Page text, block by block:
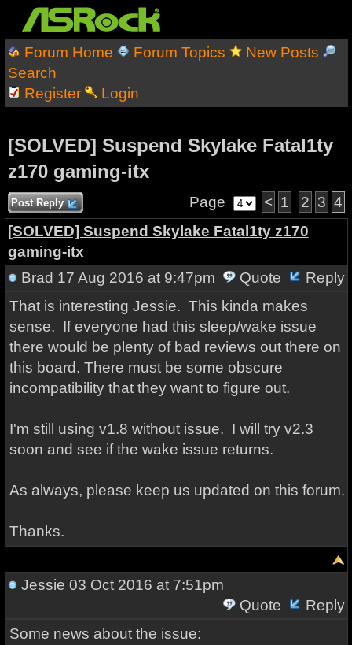
Forum Home Forum Topics
New Posts
Search
Register
Login
[SOLVED] Suspend Skylake Fatal1ty
z170 gaming-itx
Post Reply Page < 1 2 3 4
[SOLVED] Suspend Skylake Fatal1ty z170
gaming-itx
Brad 17 Aug 2016 at 9:47pm Quote
Reply
That is interesting Jessie. This kinda makes
sense. If everyone had this sleep/wake issue
there would be plenty of bad reviews out there on
this board. There must be some obscure
incompatibility that they want to figure out.
I'm still using v1.8 without issue. I will try v2.3
soon and see if the wake issue returns.
As always, please keep us updated on this forum.
Thanks.
Jessie 03 Oct 2016 at 7:51pm
Quote
Reply
Some news about the issue: